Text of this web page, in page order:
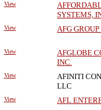
View
SYSTEMS,
View AFG
View
AFGLOBE
INC.
View
AFINITI
LLC
View
AFL